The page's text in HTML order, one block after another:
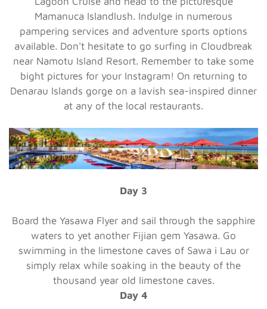
Mamanuca Islandlush. Indulge in numerous
pampering services and adventure sports options
available. Don't hesitate to go surfing in Cloudbreak
near Namotu Island Resort. Remember to take some
bight pictures for your Instagram! On returning to
Denarau Islands gorge on a lavish sea-inspired dinner
at any of the local restaurants.
Day 3
Board the Yasawa Flyer and sail through the sapphire
waters to yet another Fijian gem Yasawa. Go
swimming in the limestone caves of Sawa i Lau or
simply relax while soaking in the beauty of the
thousand year old limestone caves.
Day 4